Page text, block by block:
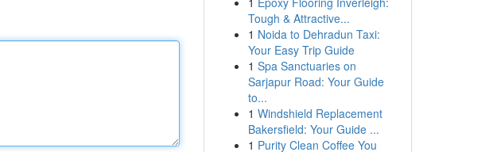
Tough & Attractive...
1 Noida to Dehradun Taxi:
Your Easy Trip Guide
1 Spa Sanctuaries on
Sarjapur Road: Your Guide
to...
1 Windshield Replacement
Bakersfield: Your Guide ...
1 Purity Clean Coffee You